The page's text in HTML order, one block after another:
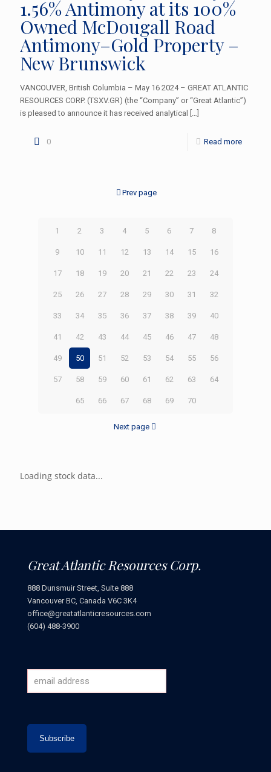
1.56% Antimony at its 100%
Owned McDougall Road
Antimony–Gold Property –
New Brunswick
VANCOUVER, British Columbia – May 16 2024 – GREAT ATLANTIC
RESOURCES CORP. (TSXV.GR) (the “Company” or “Great Atlantic”)
is pleased to announce it has received analytical
[…]
0 Read more
Prev page
1 2 3 4 5 6 7 8
9 10 11 12 13 14 15 16
17 18 19 20 21 22 23 24
25 26 27 28 29 30 31 32
33 34 35 36 37 38 39 40
41 42 43 44 45 46 47 48
49 50 51 52 53 54 55 56
57 58 59 60 61 62 63 64
65 66 67 68 69 70
Next page
Loading stock data...
Great Atlantic Resources Corp.
888 Dunsmuir Street, Suite 888
Vancouver BC, Canada V6C 3K4
office@greatatlanticresources.com
(604) 488-3900